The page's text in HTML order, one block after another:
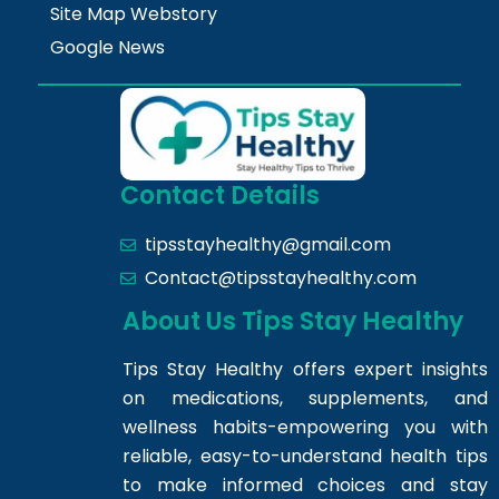
Site Map Webstory
Google News
Contact Details
tipsstayhealthy@gmail.com
Contact@tipsstayhealthy.com
About Us Tips Stay Healthy
Tips Stay Healthy offers expert insights
on medications, supplements, and
wellness habits-empowering you with
reliable, easy-to-understand health tips
to make informed choices and stay